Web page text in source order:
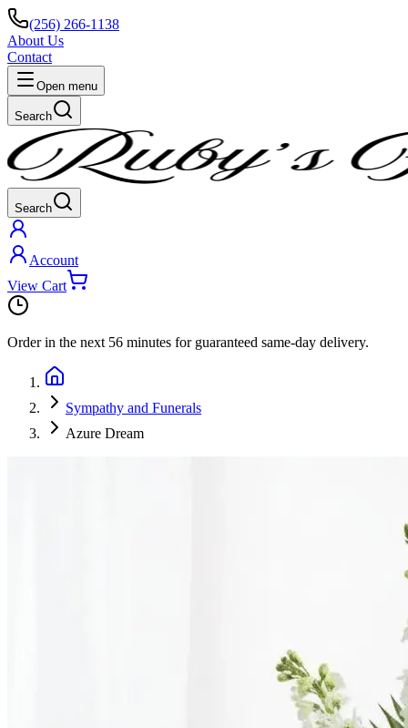
(256) 266-1138
About Us
Contact
Open menu
Search
Search
Account
View Cart
Order in the next 56 minutes for guaranteed same-day delivery.
Sympathy and Funerals
Azure Dream